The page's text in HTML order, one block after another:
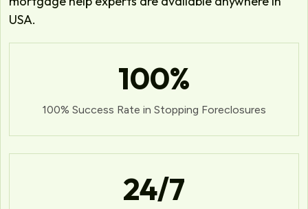
USA.
100%
100% Success Rate in Stopping Foreclosures
24/7